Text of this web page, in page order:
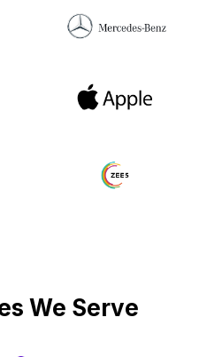
We Serve